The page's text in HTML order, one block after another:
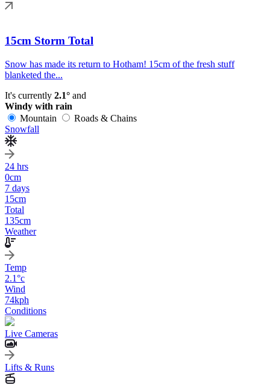
15cm Storm Total
Snow has made its return to Hotham! 15cm of the fresh stuff
blanketed the...
It's currently 2.1° and
Windy with rain
Mountain
Roads & Chains
Snowfall
24 hrs
0cm
7 days
15cm
Total
135cm
Weather
Temp
2.1°c
Wind
74kph
Conditions
Live Cameras
Lifts & Runs